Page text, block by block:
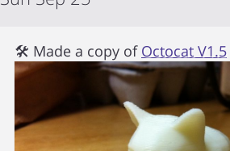
🛠 Made a copy of Octocat V1.5